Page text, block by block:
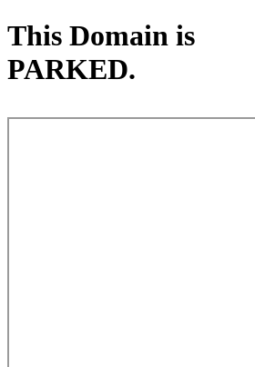
This Domain is
PARKED.